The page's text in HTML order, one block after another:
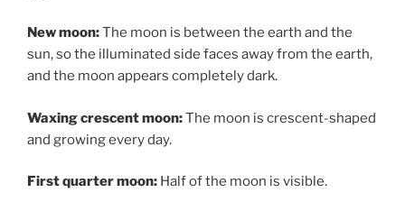
New moon:The moon is between the earth and the
sun, so the illuminated side faces away from the earth,
and the moon appears completely dark.
Waxing crescent moon:The moon is crescent-shaped
and growing every day.
First quarter moon: Half of the moon is visible.